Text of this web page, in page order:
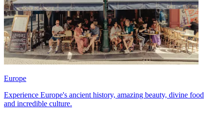
Europe
Experience Europe's ancient history, amazing beauty, divine food
and incredible culture.